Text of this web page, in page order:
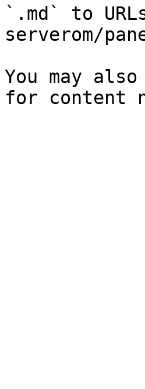
`.md` to
serverom/
You may